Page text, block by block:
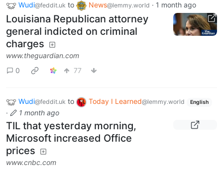
Wudi@feddit.uk to News@lemmy.world · 1 month ago
Louisiana Republican attorney
general indicted on criminal
charges
www.theguardian.com
0
77
Wudi@feddit.uk to Today I Learned@lemmy.world English
· 1 month ago
TIL that yesterday morning,
Microsoft increased Office
prices
www.cnbc.com